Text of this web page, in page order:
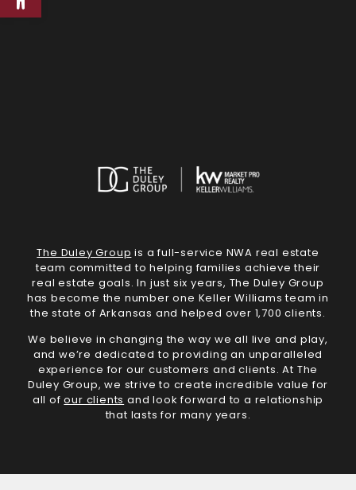
The Duley Group is a full-service NWA real estate
team committed to helping families achieve their
real estate goals. In just six years, The Duley Group
has become the number one Keller Williams team in
the state of Arkansas and helped over 1,700 clients.
We believe in changing the way we all live and play,
and we’re dedicated to providing an unparalleled
experience for our customers and clients. At The
Duley Group, we strive to create incredible value for
all ofour clients and look forward to a relationship
that lasts for many years.